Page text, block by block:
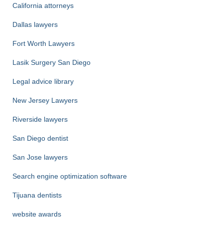
California attorneys
Dallas lawyers
Fort Worth Lawyers
Lasik Surgery San Diego
Legal advice library
New Jersey Lawyers
Riverside lawyers
San Diego dentist
San Jose lawyers
Search engine optimization software
Tijuana dentists
website awards